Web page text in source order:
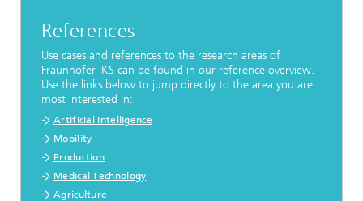
References
Use cases and references to the research areas of
Fraunhofer IKS can be found in our reference overview.
Use the links below to jump directly to the area you are
most interested in:
Artificial Intelligence
Mobility
Production
Medical Technology
Agriculture